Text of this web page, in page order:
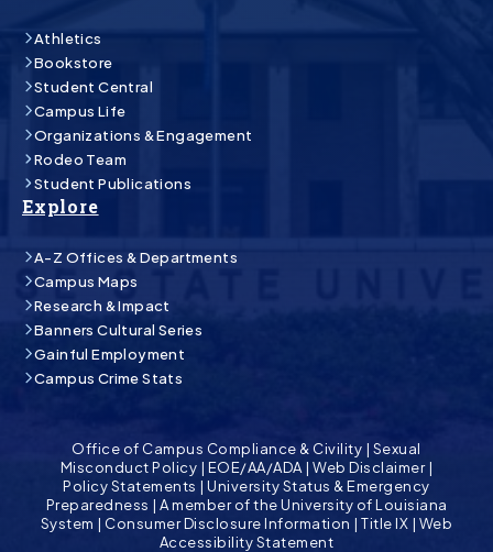
Athletics
Bookstore
Student Central
Campus Life
Organizations & Engagement
Rodeo Team
Student Publications
Explore
A-Z Offices & Departments
Campus Maps
Research & Impact
Banners Cultural Series
Gainful Employment
Campus Crime Stats
Office of Campus Compliance & Civility | Sexual
Misconduct Policy | EOE/AA/ADA |Web Disclaimer|
Policy Statements |University Status & Emergency
Preparedness | A member of the University of Louisiana
System | Consumer Disclosure Information |Title IX | Web
Accessibility Statement